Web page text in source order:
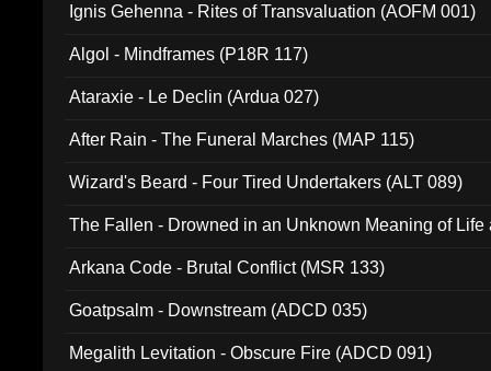
Ignis Gehenna - Rites of Transvaluation (AOFM 001)
Algol - Mindframes (P18R 117)
Ataraxie - Le Declin (Ardua 027)
After Rain - The Funeral Marches (MAP 115)
Wizard's Beard - Four Tired Undertakers (ALT 089)
The Fallen - Drowned in an Unknown Meaning of Life
Arkana Code - Brutal Conflict (MSR 133)
Goatpsalm - Downstream (ADCD 035)
Megalith Levitation - Obscure Fire (ADCD 091)